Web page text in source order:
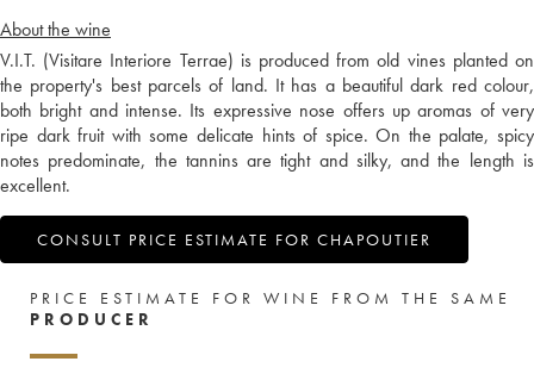
About the wine
V.I.T. (Visitare Interiore Terrae) is produced from old vines planted on
the property's best parcels of land. It has a beautiful dark red colour,
both bright and intense. Its expressive nose offers up aromas of very
ripe dark fruit with some delicate hints of spice. On the palate, spicy
notes predominate, the tannins are tight and silky, and the length is
excellent.
CONSULT PRICE ESTIMATE FOR CHAPOUTIER
PRICE ESTIMATE FOR WINE FROM THE SAME
PRODUCER